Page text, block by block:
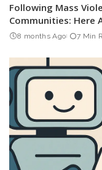
Following Mass
Communities: Here
8 months Ago 7 Min